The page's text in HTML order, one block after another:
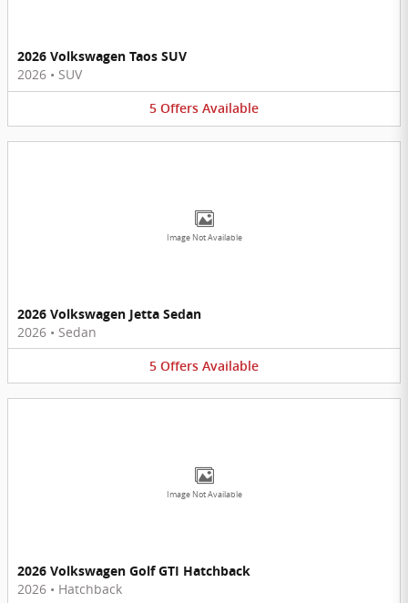
2026 Volkswagen Taos SUV
2026 • SUV
5 Offers Available
Image Not Available
2026 Volkswagen Jetta Sedan
2026 • Sedan
5 Offers Available
Image Not Available
2026 Volkswagen Golf GTI Hatchback
2026 • Hatchback